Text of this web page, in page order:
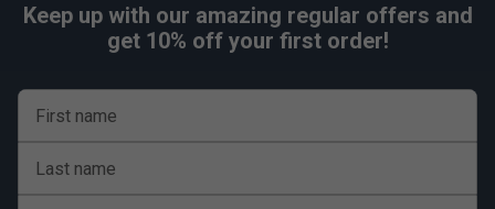
Keep up with our amazing regular offers and
get 10% off your first order!
First name
Last name